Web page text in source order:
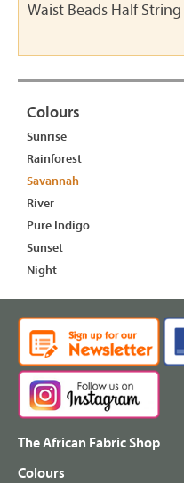
Waist Beads Half String
Colours
Sunrise
Rainforest
Savannah
River
Pure Indigo
Sunset
Night
The African Fabric Shop
Colours